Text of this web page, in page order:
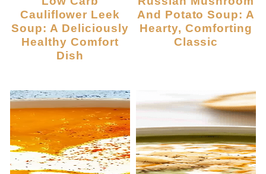
Cauliflower Leek
Soup: A Deliciously
Healthy Comfort
Dish
And Potato Soup: A
Hearty, Comforting
Classic